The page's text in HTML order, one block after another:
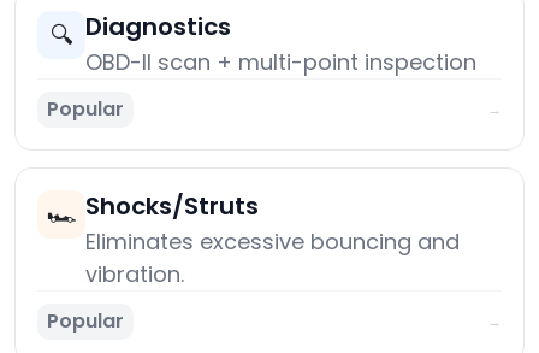
🔍 Diagnostics
OBD-II scan + multi-point inspection
Popular →
🏎️ Shocks/Struts
Eliminates excessive bouncing and
vibration.
Popular →